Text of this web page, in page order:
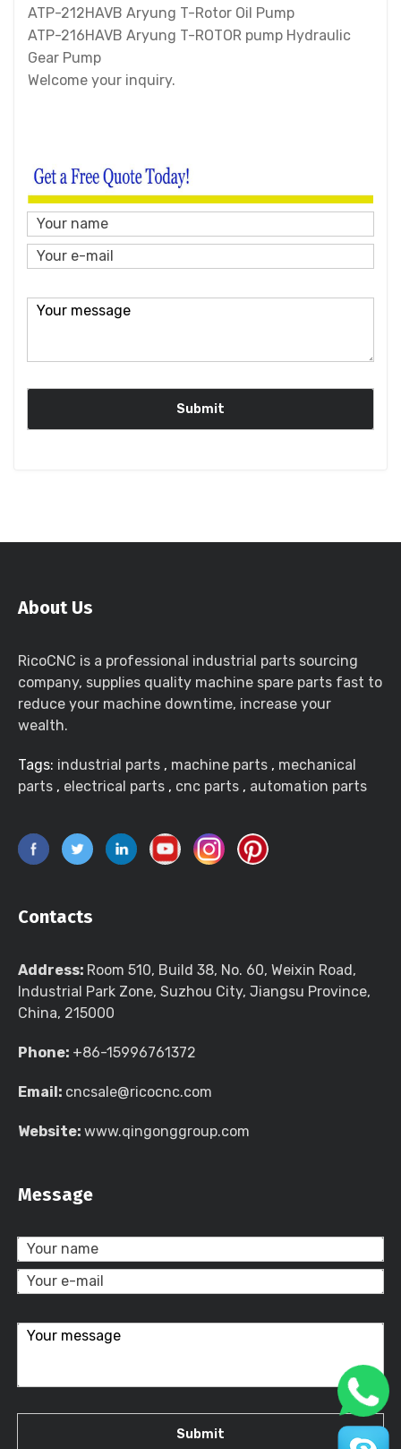
ATP-212HAVB Aryung T-Rotor Oil Pump
ATP-216HAVB Aryung T-ROTOR pump Hydraulic
Gear Pump
Welcome your inquiry.
About Us
RicoCNC is a professional industrial parts sourcing
company, supplies quality machine spare parts fast to
reduce your machine downtime, increase your
wealth.
Tags: industrial parts , machine parts , mechanical
parts , electrical parts , cnc parts , automation parts
Contacts
Address: Room 510, Build 38, No. 60, Weixin Road,
Industrial Park Zone, Suzhou City, Jiangsu Province,
China, 215000
Phone: +86-15996761372
Email: cncsale@ricocnc.com
Website: www.qingonggroup.com
Message